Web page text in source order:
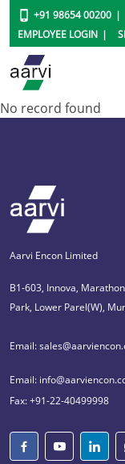
+91 98654 00200
EMPLOYEE LOGIN
No record found
Aarvi Encon Limited
B1-603, Innova,
Park, Lower Parel(W),
Email:
Email:
Fax: +91-22-40499998